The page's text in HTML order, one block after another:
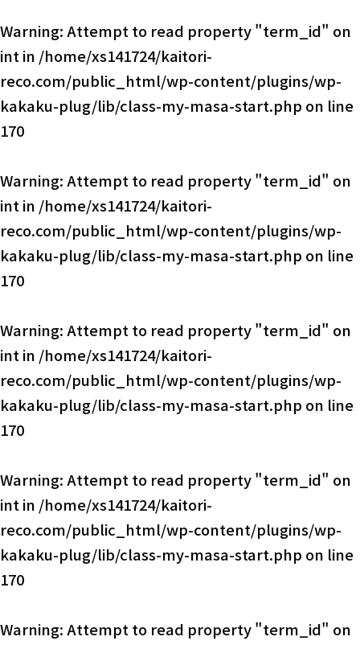
Warning: Attempt to read property "term_id" on
int in /home/xs141724/kaitori-
reco.com/public_html/wp-content/plugins/wp-
kakaku-plug/lib/class-my-masa-start.php on line
170
Warning: Attempt to read property "term_id" on
int in /home/xs141724/kaitori-
reco.com/public_html/wp-content/plugins/wp-
kakaku-plug/lib/class-my-masa-start.php on line
170
Warning: Attempt to read property "term_id" on
int in /home/xs141724/kaitori-
reco.com/public_html/wp-content/plugins/wp-
kakaku-plug/lib/class-my-masa-start.php on line
170
Warning: Attempt to read property "term_id" on
int in /home/xs141724/kaitori-
reco.com/public_html/wp-content/plugins/wp-
kakaku-plug/lib/class-my-masa-start.php on line
170
Warning: Attempt to read property "term_id" on